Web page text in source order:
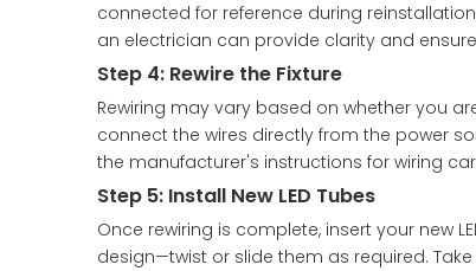
connected for reference during
an electrician can provide clarity and
Step 4: Rewire the Fixture
Rewiring may vary based on whether you
connect the wires directly from the power
the manufacturer's instructions for wiring
Step 5: Install New LED Tubes
Once rewiring is complete, insert your new
design—twist or slide them as required.